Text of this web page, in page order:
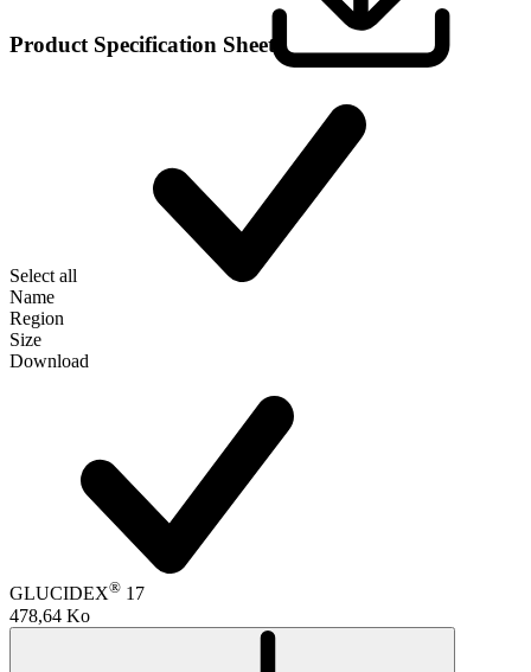
Product Specification Sheet
Select all
Name
Region
Size
Download
GLUCIDEX® 17
478,64 Ko